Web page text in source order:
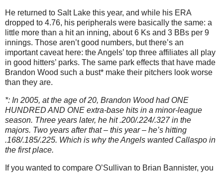
He returned to Salt Lake this year, and while his ERA
dropped to 4.76, his peripherals were basically the same: a
little more than a hit an inning, about 6 Ks and 3 BBs per 9
innings. Those aren’t good numbers, but there’s an
important caveat here: the Angels’ top three affiliates all play
in good hitters’ parks. The same park effects that have made
Brandon Wood such a bust* make their pitchers look worse
than they are.
*: In 2005, at the age of 20, Brandon Wood had ONE
HUNDRED AND ONE extra-base hits in a minor-league
season. Three years later, he hit .200/.224/.327 in the
majors. Two years after that – this year – he’s hitting
.168/.185/.225. Which is why the Angels wanted Callaspo in
the first place.
If you wanted to compare O’Sullivan to Brian Bannister, you